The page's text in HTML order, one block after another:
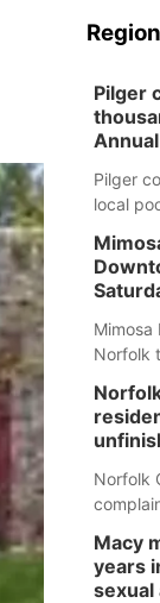
Pilger
Pilger
local
Mimosa
Norfolk
Norfolk
Macy
years
sexual